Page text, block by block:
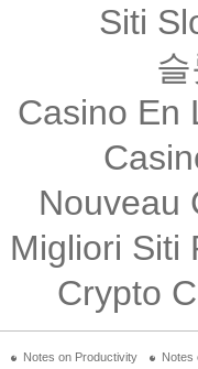
Siti
Casino En
Nouveau
Migliori Siti
Crypto
Notes on Productivity Notes